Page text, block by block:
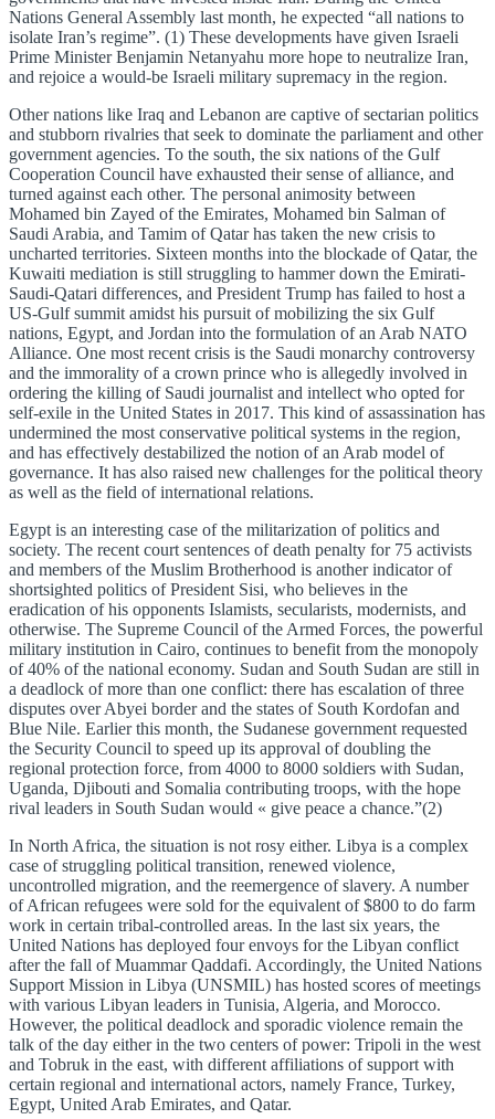
Nations General Assembly last month, he expected “all nations to
isolate Iran’s regime”. (1) These developments have given Israeli
Prime Minister Benjamin Netanyahu more hope to neutralize Iran,
and rejoice a would-be Israeli military supremacy in the region.
Other nations like Iraq and Lebanon are captive of sectarian politics
and stubborn rivalries that seek to dominate the parliament and other
government agencies. To the south, the six nations of the Gulf
Cooperation Council have exhausted their sense of alliance, and
turned against each other. The personal animosity between
Mohamed bin Zayed of the Emirates, Mohamed bin Salman of
Saudi Arabia, and Tamim of Qatar has taken the new crisis to
uncharted territories. Sixteen months into the blockade of Qatar, the
Kuwaiti mediation is still struggling to hammer down the Emirati-
Saudi-Qatari differences, and President Trump has failed to host a
US-Gulf summit amidst his pursuit of mobilizing the six Gulf
nations, Egypt, and Jordan into the formulation of an Arab NATO
Alliance. One most recent crisis is the Saudi monarchy controversy
and the immorality of a crown prince who is allegedly involved in
ordering the killing of Saudi journalist and intellect who opted for
self-exile in the United States in 2017. This kind of assassination has
undermined the most conservative political systems in the region,
and has effectively destabilized the notion of an Arab model of
governance. It has also raised new challenges for the political theory
as well as the field of international relations.
Egypt is an interesting case of the militarization of politics and
society. The recent court sentences of death penalty for 75 activists
and members of the Muslim Brotherhood is another indicator of
shortsighted politics of President Sisi, who believes in the
eradication of his opponents Islamists, secularists, modernists, and
otherwise. The Supreme Council of the Armed Forces, the powerful
military institution in Cairo, continues to benefit from the monopoly
of 40% of the national economy. Sudan and South Sudan are still in
a deadlock of more than one conflict: there has escalation of three
disputes over Abyei border and the states of South Kordofan and
Blue Nile. Earlier this month, the Sudanese government requested
the Security Council to speed up its approval of doubling the
regional protection force, from 4000 to 8000 soldiers with Sudan,
Uganda, Djibouti and Somalia contributing troops, with the hope
rival leaders in South Sudan would « give peace a chance.”(2)
In North Africa, the situation is not rosy either. Libya is a complex
case of struggling political transition, renewed violence,
uncontrolled migration, and the reemergence of slavery. A number
of African refugees were sold for the equivalent of $800 to do farm
work in certain tribal-controlled areas. In the last six years, the
United Nations has deployed four envoys for the Libyan conflict
after the fall of Muammar Qaddafi. Accordingly, the United Nations
Support Mission in Libya (UNSMIL) has hosted scores of meetings
with various Libyan leaders in Tunisia, Algeria, and Morocco.
However, the political deadlock and sporadic violence remain the
talk of the day either in the two centers of power: Tripoli in the west
and Tobruk in the east, with different affiliations of support with
certain regional and international actors, namely France, Turkey,
Egypt, United Arab Emirates, and Qatar.